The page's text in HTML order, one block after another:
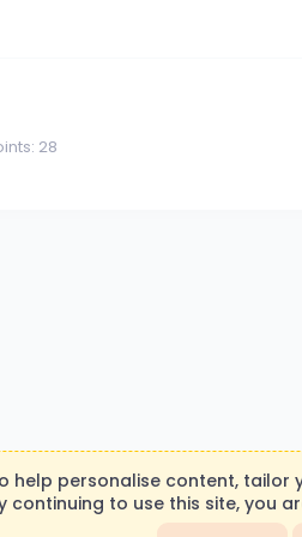
28
help personalise content,
continuing to use this site, you